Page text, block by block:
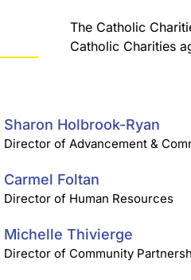
The Catholic
Catholic Charities
Sharon Holbrook-Ryan
Director of Advancement &
Carmel Foltan
Director of Human Resources
Michelle Thivierge
Director of Community